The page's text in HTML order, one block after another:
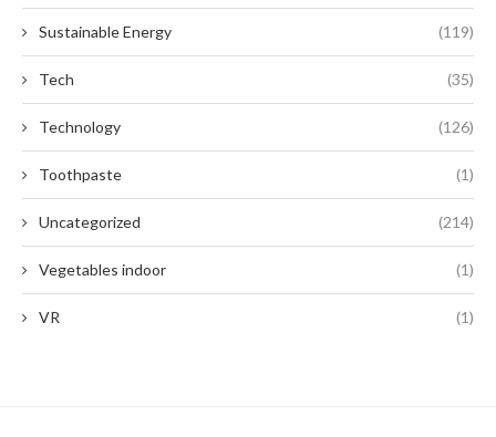
Sustainable Energy (119)
Tech (35)
Technology (126)
Toothpaste (1)
Uncategorized (214)
Vegetables indoor (1)
VR (1)